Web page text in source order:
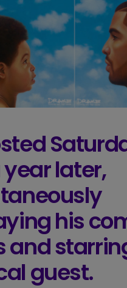
year later,
his
and
guest.